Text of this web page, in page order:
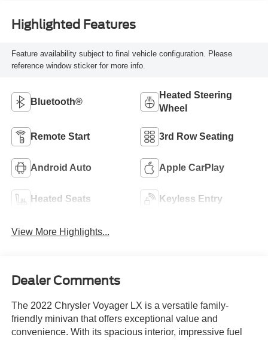
Highlighted Features
Feature availability subject to final vehicle configuration. Please
reference window sticker for more info.
Bluetooth®
Heated Steering
Wheel
Remote Start 3rd Row Seating
Android Auto Apple CarPlay
Heated Seats Keyless Entry
View More Highlights...
Dealer Comments
The 2022 Chrysler Voyager LX is a versatile family-
friendly minivan that offers exceptional value and
convenience. With its spacious interior, impressive fuel